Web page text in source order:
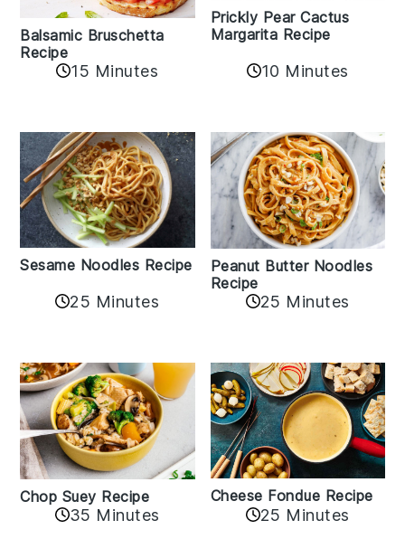
Balsamic Bruschetta
Recipe
15 Minutes
Prickly Pear Cactus
Margarita Recipe
10 Minutes
Sesame Noodles Recipe
25 Minutes
Peanut Butter Noodles
Recipe
25 Minutes
Chop Suey Recipe
35 Minutes
Cheese Fondue Recipe
25 Minutes